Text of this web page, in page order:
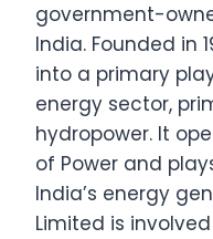
government-
India. Founded in
into a primary
energy sector,
hydropower. It
of Power and
India’s energy
Limited is